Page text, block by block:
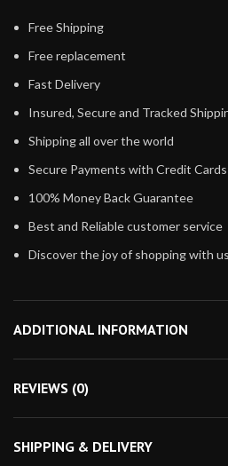
Free Shipping
Free replacement
Fast Delivery
Insured, Secure and Tracked
Shipping all over the world
Secure Payments with Credit Cards
100% Money Back Guarantee
Best and Reliable customer service
Discover the joy of shopping with us
ADDITIONAL INFORMATION
REVIEWS (0)
SHIPPING & DELIVERY